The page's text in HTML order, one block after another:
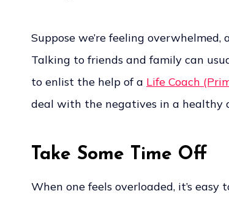
Suppose we’re feeling
Talking to friends and family can
to enlist the help of a Life Coach
deal with the negatives in a healthy
Take Some Time Off
When one feels overloaded, it’s